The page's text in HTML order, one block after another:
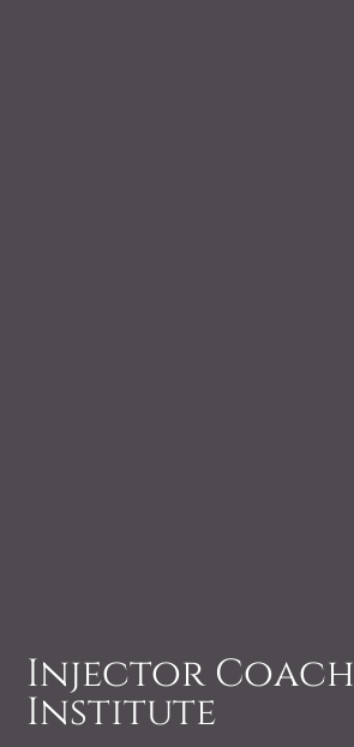
Injector Coach
Institute